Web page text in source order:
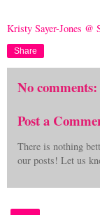
Kristy Sayer-Jones @
Share
No comments:
Post a
There is nothing
our posts! Let us